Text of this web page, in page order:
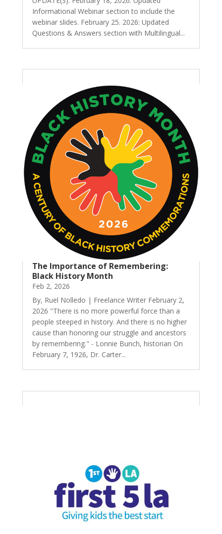
Informational Webinar section to include the
webinar slides. February 25. 2026: Updated
Questions & Answers section with Multilingual...
The Importance of Remembering:
Black History Month
Feb 2, 2026
By, Ruel Nolledo | Freelance Writer February 2,
2026 "There is no more powerful force than a
people steeped in history. And there is no higher
cause than honoring our struggle and ancestors
by remembering." - Lonnie Bunch, historian On
February 7, 1926, Dr. Carter...